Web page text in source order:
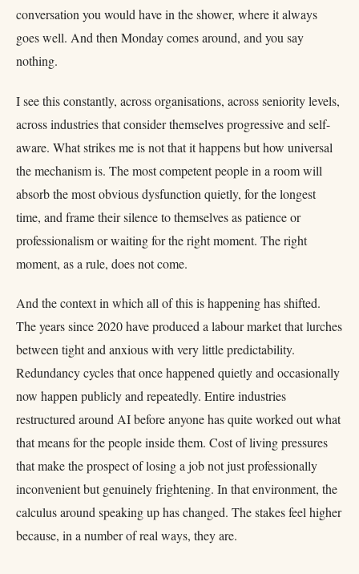
conversation you would have in the shower, where it always
goes well. And then Monday comes around, and you say
nothing.
I see this constantly, across organisations, across seniority levels,
across industries that consider themselves progressive and self-
aware. What strikes me is not that it happens but how universal
the mechanism is. The most competent people in a room will
absorb the most obvious dysfunction quietly, for the longest
time, and frame their silence to themselves as patience or
professionalism or waiting for the right moment. The right
moment, as a rule, does not come.
And the context in which all of this is happening has shifted.
The years since 2020 have produced a labour market that lurches
between tight and anxious with very little predictability.
Redundancy cycles that once happened quietly and occasionally
now happen publicly and repeatedly. Entire industries
restructured around AI before anyone has quite worked out what
that means for the people inside them. Cost of living pressures
that make the prospect of losing a job not just professionally
inconvenient but genuinely frightening. In that environment, the
calculus around speaking up has changed. The stakes feel higher
because, in a number of real ways, they are.